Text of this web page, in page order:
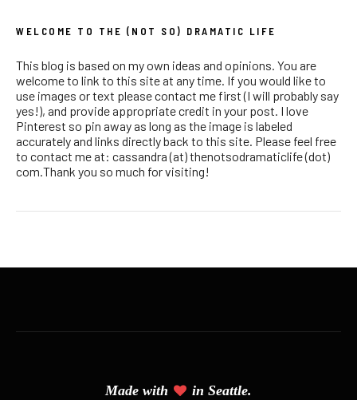
WELCOME TO THE (NOT SO) DRAMATIC LIFE
This blog is based on my own ideas and opinions. You are
welcome to link to this site at any time. If you would like to
use images or text please contact me first (I will probably say
yes!), and provide appropriate credit in your post. I love
Pinterest so pin away as long as the image is labeled
accurately and links directly back to this site. Please feel free
to contact me at: cassandra (at) thenotsodramaticlife (dot)
com.Thank you so much for visiting!
Made with in Seattle.